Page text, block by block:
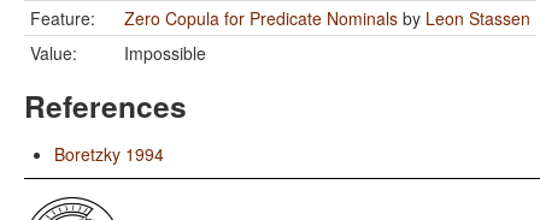
Feature:
Zero Copula for Predicate Nominals by Leon Stassen
Value:
Impossible
References
Boretzky 1994